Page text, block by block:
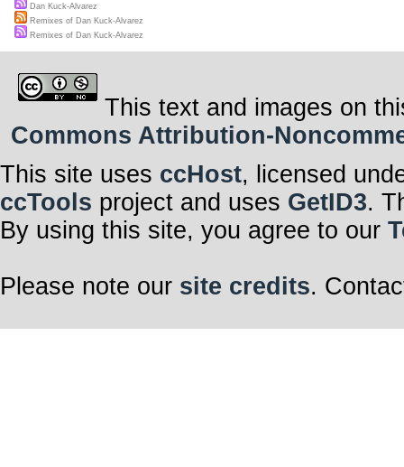
Dan Kuck-Alvarez
Remixes of Dan Kuck-Alvarez
Remixes of Dan Kuck-Alvarez
This text and images on
Commons Attribution-
This site uses ccHost, licensed
ccTools project and uses GetID3.
By using this site, you agree to our
Please note our site credits.